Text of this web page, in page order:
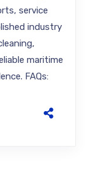
service
industry
maritime
FAQs: